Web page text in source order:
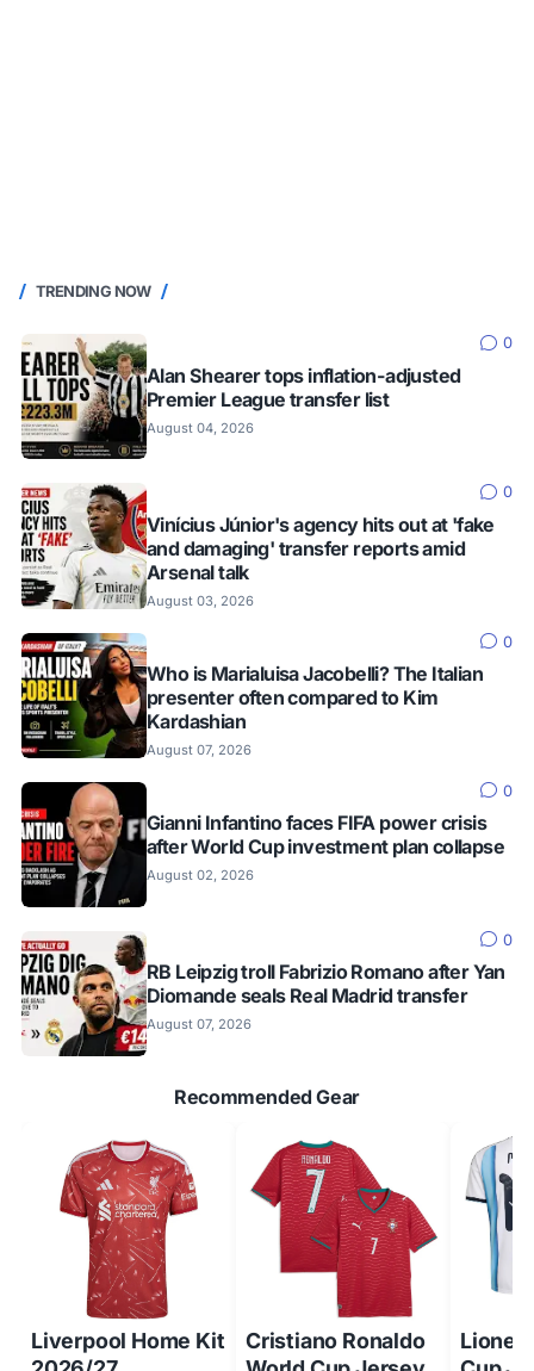
TRENDING NOW
0
Alan Shearer tops inflation-adjusted
Premier League transfer list
August 04, 2026
0
Vinícius Júnior's agency hits out at 'fake
and damaging' transfer reports amid
Arsenal talk
August 03, 2026
0
Who is Marialuisa Jacobelli? The Italian
presenter often compared to Kim
Kardashian
August 07, 2026
0
Gianni Infantino faces FIFA power crisis
after World Cup investment plan collapse
August 02, 2026
0
RB Leipzig troll Fabrizio Romano after Yan
Diomande seals Real Madrid transfer
August 07, 2026
Recommended Gear
Liverpool Home Kit
Cristiano Ronaldo
Lionel